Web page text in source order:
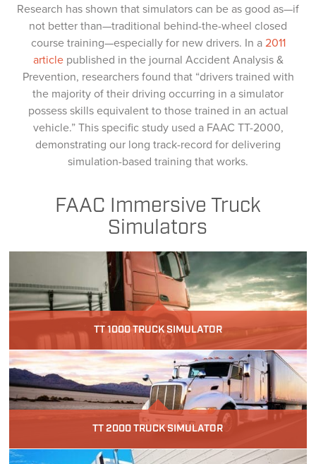
Research has shown that simulators can be as good as—if
not better than—traditional behind-the-wheel closed
course training—especially for new drivers. In a2011
articlepublished in the journal Accident Analysis &
Prevention, researchers found that “drivers trained with
the majority of their driving occurring in a simulator
possess skills equivalent to those trained in an actual
vehicle.” This specific study used a FAAC TT-2000,
demonstrating our long track-record for delivering
simulation-based training that works.
FAAC Immersive Truck
Simulators
TT 1000 TRUCK SIMULATOR
TT 2000 TRUCK SIMULATOR